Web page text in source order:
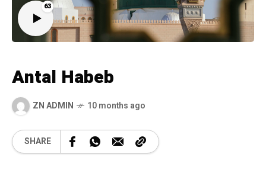
63
Antal Habeb
ZN ADMIN 10 months ago
SHARE